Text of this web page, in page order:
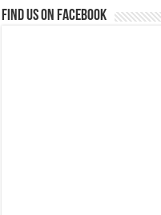
Find us on Facebook